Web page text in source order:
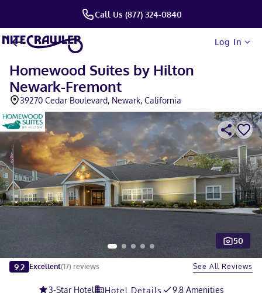
Call Us (877) 324-0840
Log In
Homewood Suites by Hilton
Newark-Fremont
39270 Cedar Boulevard, Newark, California
Slide 1 of 5
50
9.2 Excellent(17) reviews See All Reviews
3-Star Hotel Hotel Details 9.8 Amenities